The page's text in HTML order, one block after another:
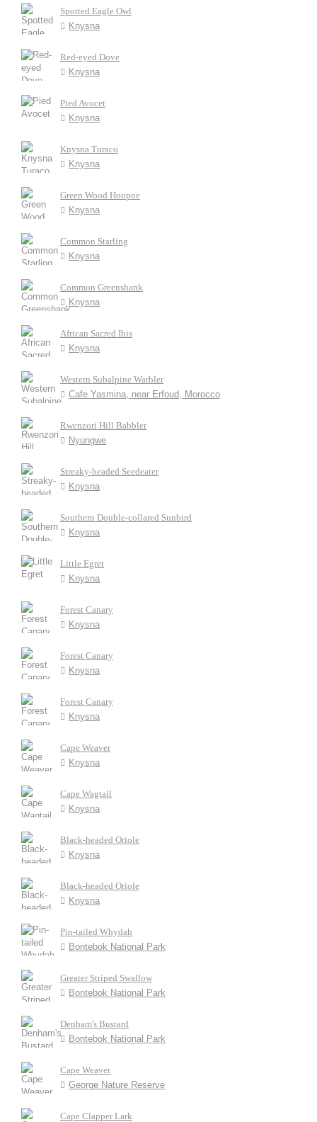
Spotted Eagle Owl
Knysna
Red-eyed Dove
Knysna
Pied Avocet
Knysna
Knysna Turaco
Knysna
Green Wood Hoopoe
Knysna
Common Starling
Knysna
Common Greenshank
Knysna
African Sacred Ibis
Knysna
Western Subalpine Warbler
Cafe Yasmina, near Erfoud, Morocco
Rwenzori Hill Babbler
Nyungwe
Streaky-headed Seedeater
Knysna
Southern Double-collared Sunbird
Knysna
Little Egret
Knysna
Forest Canary
Knysna
Forest Canary
Knysna
Forest Canary
Knysna
Cape Weaver
Knysna
Cape Wagtail
Knysna
Black-headed Oriole
Knysna
Black-headed Oriole
Knysna
Pin-tailed Whydah
Bontebok National Park
Greater Striped Swallow
Bontebok National Park
Denham's Bustard
Bontebok National Park
Cape Weaver
George Nature Reserve
Cape Clapper Lark